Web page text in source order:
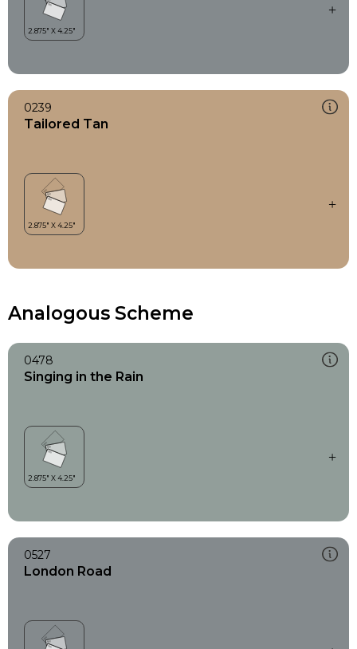
0239
Tailored Tan
Analogous Scheme
0478
Singing in the Rain
0527
London Road